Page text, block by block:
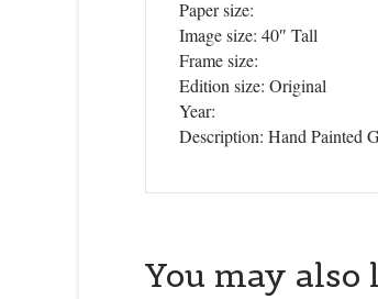
Paper size:
Image size: 40″ Tall
Frame size:
Edition size: Original
Year:
Description: Hand Painted
You may also